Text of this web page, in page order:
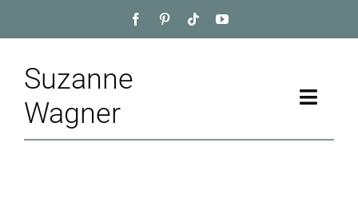
to
Suzanne
Wagner
Toggle